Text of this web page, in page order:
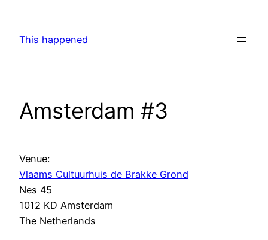
content
This happened
Amsterdam #3
Venue:
Vlaams Cultuurhuis de Brakke Grond
Nes 45
1012 KD Amsterdam
The Netherlands